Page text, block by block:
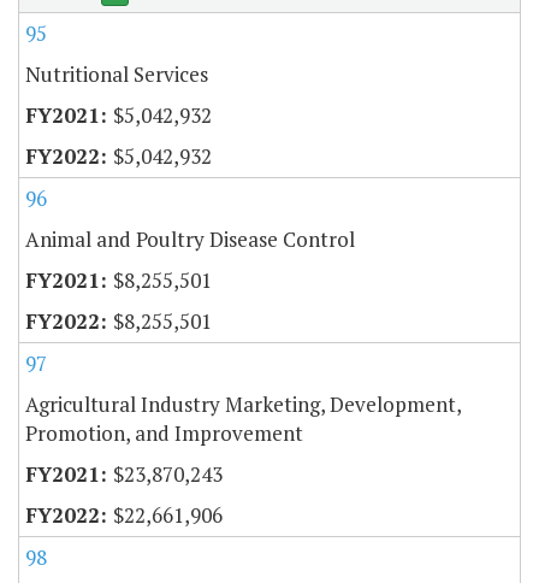
95
Nutritional Services
$5,042,932
$5,042,932
96
Animal and Poultry Disease Control
$8,255,501
$8,255,501
97
Agricultural Industry Marketing, Development,
Promotion, and Improvement
$23,870,243
$22,661,906
98